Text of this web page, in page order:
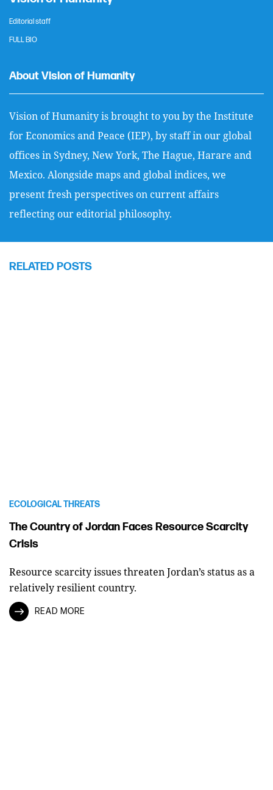
Editorial staff
FULL BIO
About Vision of Humanity
Vision of Humanity is brought to you by the Institute
for Economics and Peace (IEP), by staff in our global
offices in Sydney, New York, The Hague, Harare and
Mexico. Alongside maps and global indices, we
present fresh perspectives on current affairs
reflecting our editorial philosophy.
RELATED POSTS
ECOLOGICAL THREATS
The Country of Jordan Faces Resource Scarcity
Crisis
Resource scarcity issues threaten Jordan’s status as a
relatively resilient country.
READ MORE